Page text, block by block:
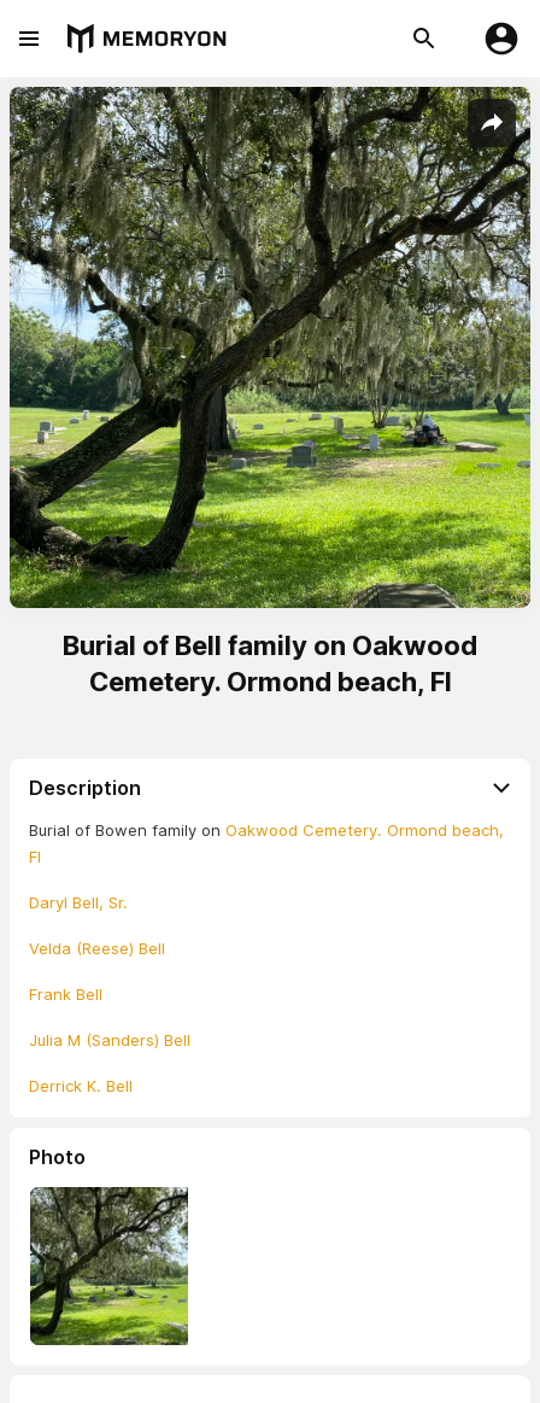
Burial of Bell family on Oakwood
Cemetery. Ormond beach, Fl
Description
Burial of Bowen family on Oakwood Cemetery. Ormond beach,
Fl
Daryl Bell, Sr.
Velda (Reese) Bell
Frank Bell
Julia M (Sanders) Bell
Derrick K. Bell
Photo